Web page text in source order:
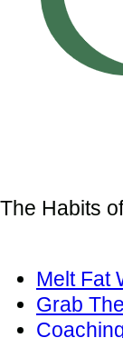
The Habits
Melt Fat
Grab